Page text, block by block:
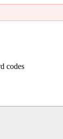
codes